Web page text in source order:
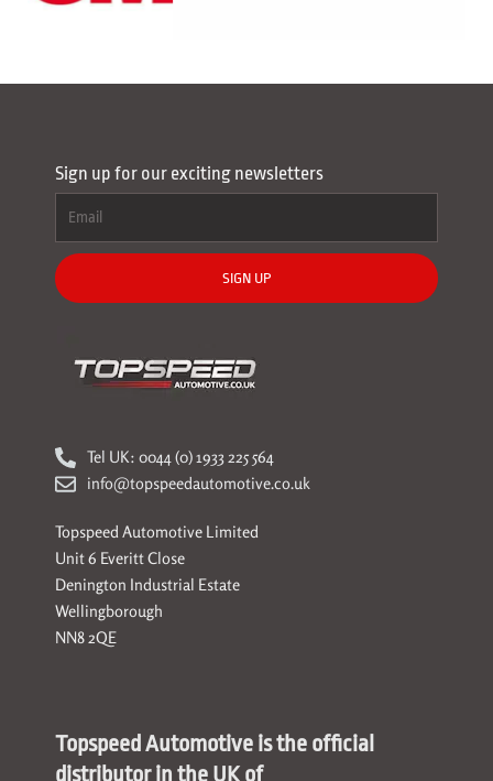
Sign up for our exciting newsletters
SIGN UP
Tel UK: 0044 (0) 1933 225 564
info@topspeedautomotive.co.uk
Topspeed Automotive Limited
Unit 6 Everitt Close
Denington Industrial Estate
Wellingborough
NN8 2QE
Topspeed Automotive is the official
distributor in the UK of